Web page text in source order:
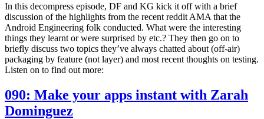
In this decompress episode, DF and KG kick it off with a brief
discussion of the highlights from the recent reddit AMA that the
Android Engineering folk conducted. What were the interesting
things they learnt or were surprised by etc.? They then go on to
briefly discuss two topics they’ve always chatted about (off-air)
packaging by feature (not layer) and most recent thoughts on testing.
Listen on to find out more:
090: Make your apps instant with Zarah
Dominguez